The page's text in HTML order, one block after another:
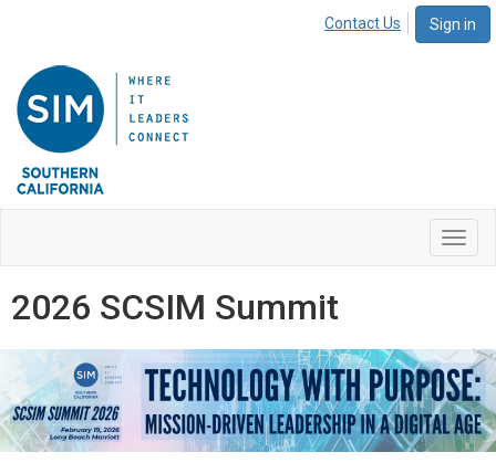
Sign in
Contact Us
2026 SCSIM Summit